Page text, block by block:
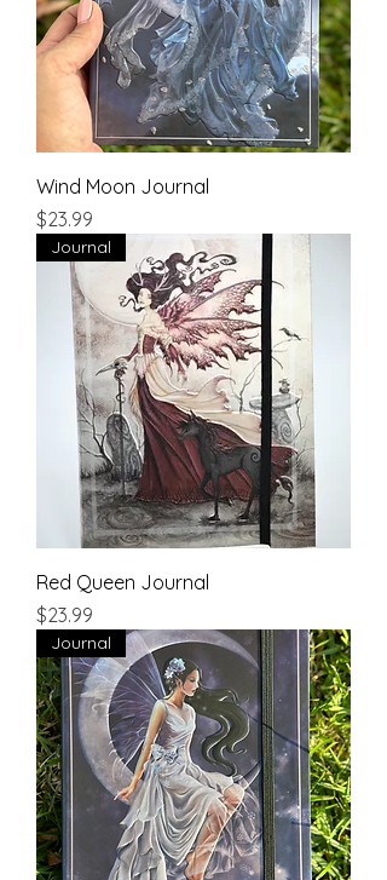
Wind Moon Journal
Price
$23.99
Journal
Red Queen Journal
Price
$23.99
Journal